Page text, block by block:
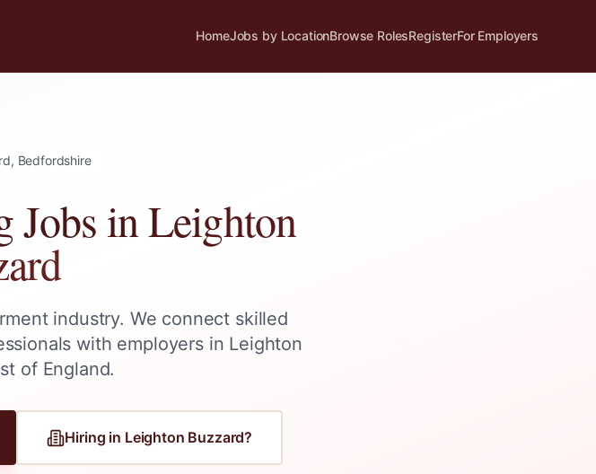
HomeJobs by LocationBrowse RolesRegisterFor Employers
Bedfordshire
Jobs inLeighton
industry. We connect skilled
with employers in Leighton
of England.
Hiring in Leighton Buzzard?